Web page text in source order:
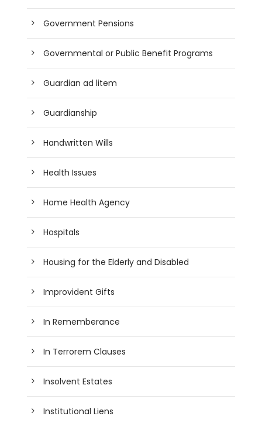
Government Pensions
Governmental or Public Benefit Programs
Guardian ad litem
Guardianship
Handwritten Wills
Health Issues
Home Health Agency
Hospitals
Housing for the Elderly and Disabled
Improvident Gifts
In Rememberance
In Terrorem Clauses
Insolvent Estates
Institutional Liens